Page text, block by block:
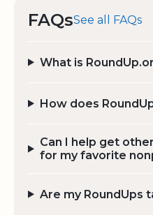
FAQsSee all FAQs
What is
How does
Can I help get
for my favorite
Are my RoundUps